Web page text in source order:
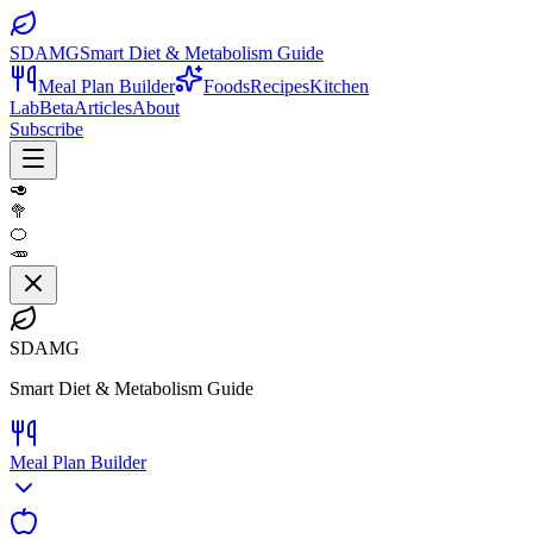
SDAMGSmart Diet & Metabolism Guide
Meal Plan Builder
FoodsRecipesKitchen
LabBetaArticlesAbout
Subscribe
🥑
🥦
🍊
🥕
SDAMG
Smart Diet & Metabolism Guide
Meal Plan Builder